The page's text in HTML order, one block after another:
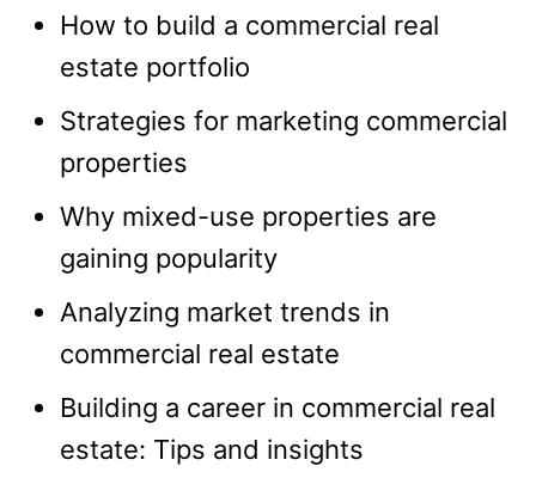
How to build a commercial real
estate portfolio
Strategies for marketing commercial
properties
Why mixed-use properties are
gaining popularity
Analyzing market trends in
commercial real estate
Building a career in commercial real
estate: Tips and insights